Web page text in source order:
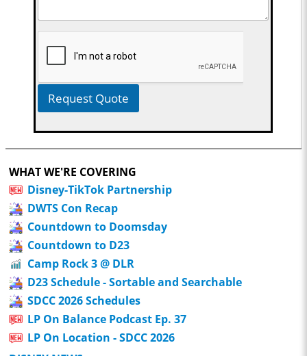
Request Quote
WHAT WE'RE COVERING
Disney-TikTok Partnership
DWTS Con Recap
Countdown to Doomsday
Countdown to D23
Camp Rock 3 @ DLR
D23 Schedule - Sortable and Searchable
SDCC 2026 Schedules
LP On Balance Podcast Ep. 37
LP On Location - SDCC 2026